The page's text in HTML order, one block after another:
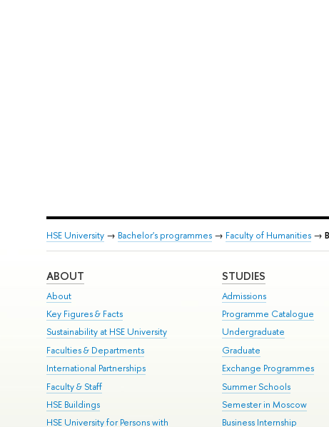
HSE University→ Bachelor's programmes→ Faculty of Humanities→
ABOUT
About
Key Figures & Facts
Sustainability at HSE University
Faculties & Departments
International Partnerships
Faculty & Staff
HSE Buildings
HSE University for Persons with
STUDIES
Admissions
Programme Catalogue
Undergraduate
Graduate
Exchange Programmes
Summer Schools
Semester in Moscow
Business Internship